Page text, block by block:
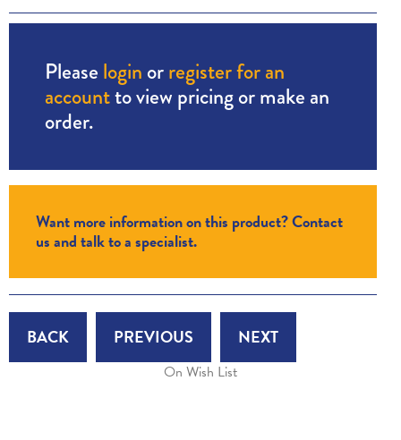
Please login orregister for an
accountto view pricing or make an
order.
Want more information on this product? Contact
us and talk to a specialist.
BACK PREVIOUS NEXT
On Wish List